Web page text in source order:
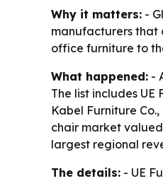
Why it matters: -
manufacturers that
office furniture to
What happened: -
The list includes UE
Kabel Furniture
chair market
largest regional
The details: - UE